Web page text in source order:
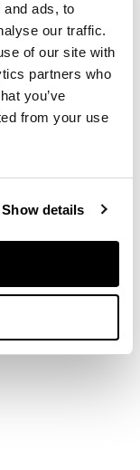
ads, to
our traffic.
of our site with
partners who
you’ve
from your use
Show details